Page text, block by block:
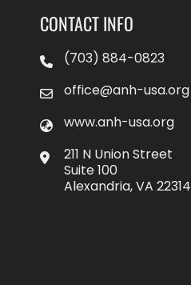
CONTACT INFO
(703) 884-0823
office@anh-usa.org
www.anh-usa.org
211 N Union Street
Suite 100
Alexandria, VA 22314